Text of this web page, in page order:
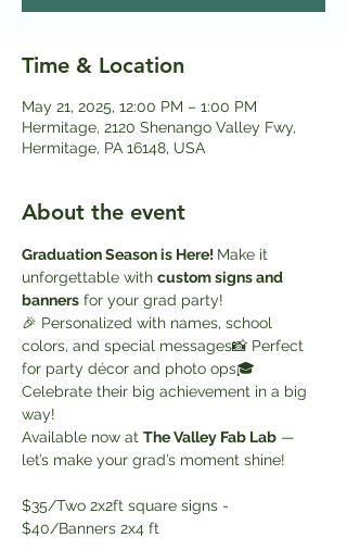
Time & Location
May 21, 2025, 12:00 PM – 1:00 PM
Hermitage, 2120 Shenango Valley Fwy,
Hermitage, PA 16148, USA
About the event
Graduation Season is Here! Make it
unforgettable with custom signs and
banners for your grad party!
🎉 Personalized with names, school
colors, and special messages📸 Perfect
for party décor and photo ops🎓
Celebrate their big achievement in a big
way!
Available now at The Valley Fab Lab —
let’s make your grad’s moment shine!
$35/Two 2x2ft square signs -
$40/Banners 2x4 ft